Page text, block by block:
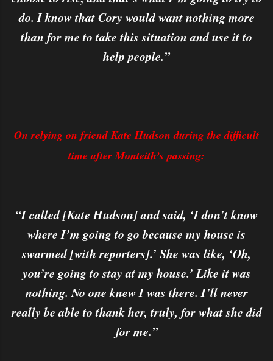
do. I know that Cory would want nothing more
than for me to take this situation and use it to
help people.”
On relying on friend Kate Hudson during the difficult
time after Monteith’s passing:
“I called [Kate Hudson] and said, ‘I don’t know
where I’m going to go because my house is
swarmed [with reporters].’ She was like, ‘Oh,
you’re going to stay at my house.’ Like it was
nothing. No one knew I was there. I’ll never
really be able to thank her, truly, for what she did
for me.”